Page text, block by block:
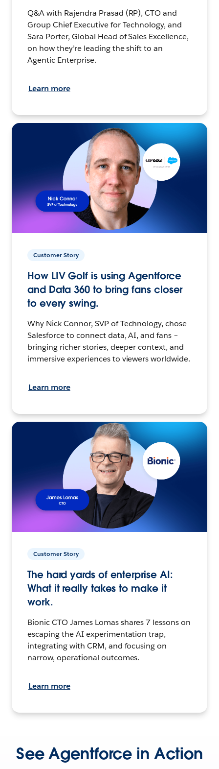
Q&A with Rajendra Prasad (RP), CTO and
Group Chief Executive for Technology, and
Sara Porter, Global Head of Sales Excellence,
on how they’re leading the shift to an
Agentic Enterprise.
Learn more
Customer Story
How LIV Golf is using Agentforce
and Data 360 to bring fans closer
to every swing.
Why Nick Connor, SVP of Technology, chose
Salesforce to connect data, AI, and fans –
bringing richer stories, deeper context, and
immersive experiences to viewers worldwide.
Learn more
Customer Story
The hard yards of enterprise AI:
What it really takes to make it
work.
Bionic CTO James Lomas shares 7 lessons on
escaping the AI experimentation trap,
integrating with CRM, and focusing on
narrow, operational outcomes.
Learn more
See Agentforce in Action